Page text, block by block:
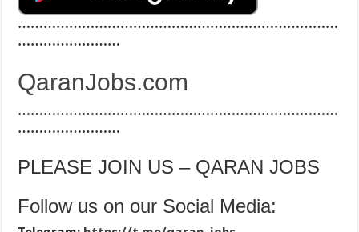
…………………………………………………………………
……………………
QaranJobs.com
…………………………………………………………………
……………………
PLEASE JOIN US – QARAN JOBS
Follow us on our Social Media: